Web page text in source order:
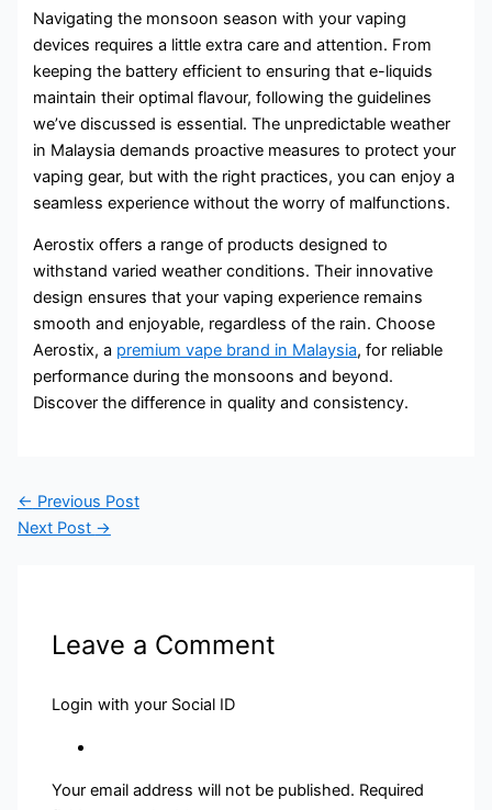
Navigating the monsoon season with your vaping
devices requires a little extra care and attention. From
keeping the battery efficient to ensuring that e-liquids
maintain their optimal flavour, following the guidelines
we’ve discussed is essential. The unpredictable weather
in Malaysia demands proactive measures to protect your
vaping gear, but with the right practices, you can enjoy a
seamless experience without the worry of malfunctions.
Aerostix offers a range of products designed to
withstand varied weather conditions. Their innovative
design ensures that your vaping experience remains
smooth and enjoyable, regardless of the rain. Choose
Aerostix, a premium vape brand in Malaysia, for reliable
performance during the monsoons and beyond.
Discover the difference in quality and consistency.
← Previous Post
Next Post →
Leave a Comment
Login with your Social ID
Your email address will not be published. Required